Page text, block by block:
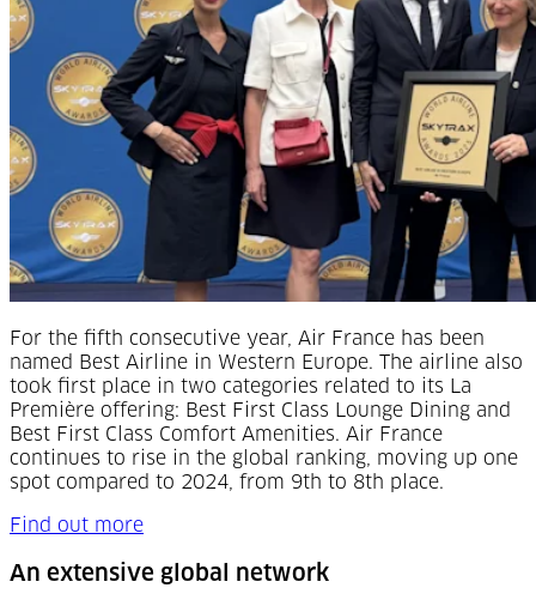
For the fifth consecutive year, Air France has been
named Best Airline in Western Europe. The airline also
took first place in two categories related to its La
Première offering: Best First Class Lounge Dining and
Best First Class Comfort Amenities. Air France
continues to rise in the global ranking, moving up one
spot compared to 2024, from 9th to 8th place.
Find out more
An extensive global network